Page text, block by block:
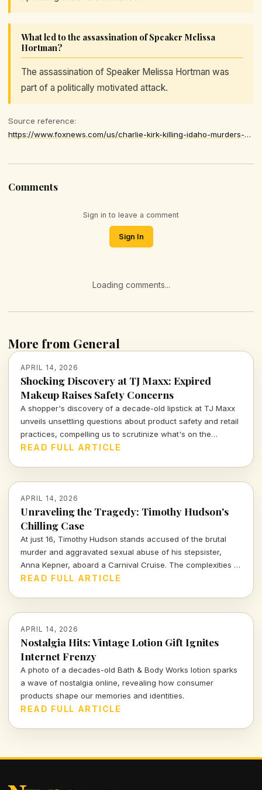
What led to the assassination of Speaker Melissa
Hortman?
The assassination of Speaker Melissa Hortman was
part of a politically motivated attack.
Source reference:
https://www.foxnews.com/us/charlie-kirk-killing-idaho-murders-plea-karen-read-verdict-inside-2025-biggest-crime-moments
Comments
Sign in to leave a comment
Sign In
Loading comments...
More from General
APRIL 14, 2026
Shocking Discovery at TJ Maxx: Expired
Makeup Raises Safety Concerns
A shopper's discovery of a decade-old lipstick at TJ Maxx
unveils unsettling questions about product safety and retail
practices, compelling us to scrutinize what's on the
shelves.
READ FULL ARTICLE
APRIL 14, 2026
Unraveling the Tragedy: Timothy Hudson's
Chilling Case
At just 16, Timothy Hudson stands accused of the brutal
murder and aggravated sexual abuse of his stepsister,
Anna Kepner, aboard a Carnival Cruise. The complexities of
this case delve deep into family ties, justice, and the chilling
READ FULL ARTICLE
APRIL 14, 2026
Nostalgia Hits: Vintage Lotion Gift Ignites
Internet Frenzy
A photo of a decades-old Bath & Body Works lotion sparks
a wave of nostalgia online, revealing how consumer
products shape our memories and identities.
READ FULL ARTICLE